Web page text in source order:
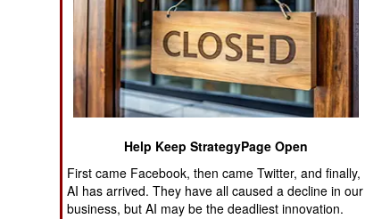
Ground Combat
Air Combat
Naval Operations
Operations
Space:
March 6, 2013:
launched its
the Sapphire
(at least 10
debris in
bird described
Help Keep StrategyPage Open
First came Facebook, then came Twitter, and finally,
AI has arrived. They have all caused a decline in our
business, but AI may be the deadliest innovation.